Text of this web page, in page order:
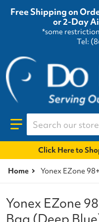
Free Shipping on
or 2-Day
*some
Tel:
Search our store...
Click Here to
Home Yonex EZone
Yonex EZone